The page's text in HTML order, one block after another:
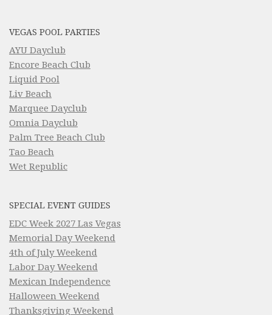
VEGAS POOL PARTIES
AYU Dayclub
Encore Beach Club
Liquid Pool
Liv Beach
Marquee Dayclub
Omnia Dayclub
Palm Tree Beach Club
Tao Beach
Wet Republic
SPECIAL EVENT GUIDES
EDC Week 2027 Las Vegas
Memorial Day Weekend
4th of July Weekend
Labor Day Weekend
Mexican Independence
Halloween Weekend
Thanksgiving Weekend